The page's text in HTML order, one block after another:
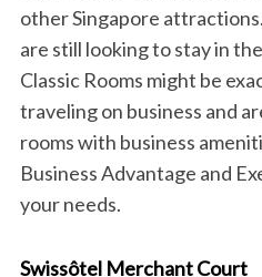
other Singapore
are still looking to stay in
Classic Rooms might be
traveling on business and
rooms with business
Business Advantage and
your needs.
Swissôtel Merchant Court